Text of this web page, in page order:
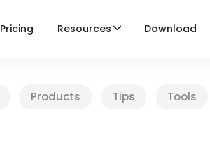
Pricing Resources Download
Products Tips Tools